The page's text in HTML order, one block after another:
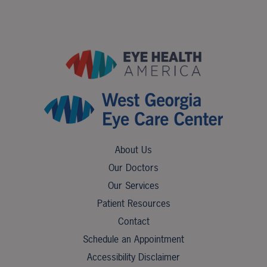
About Us
Our Doctors
Our Services
Patient Resources
Contact
Schedule an Appointment
Accessibility Disclaimer